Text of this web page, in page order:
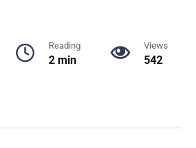
Reading
2 min
Views
542